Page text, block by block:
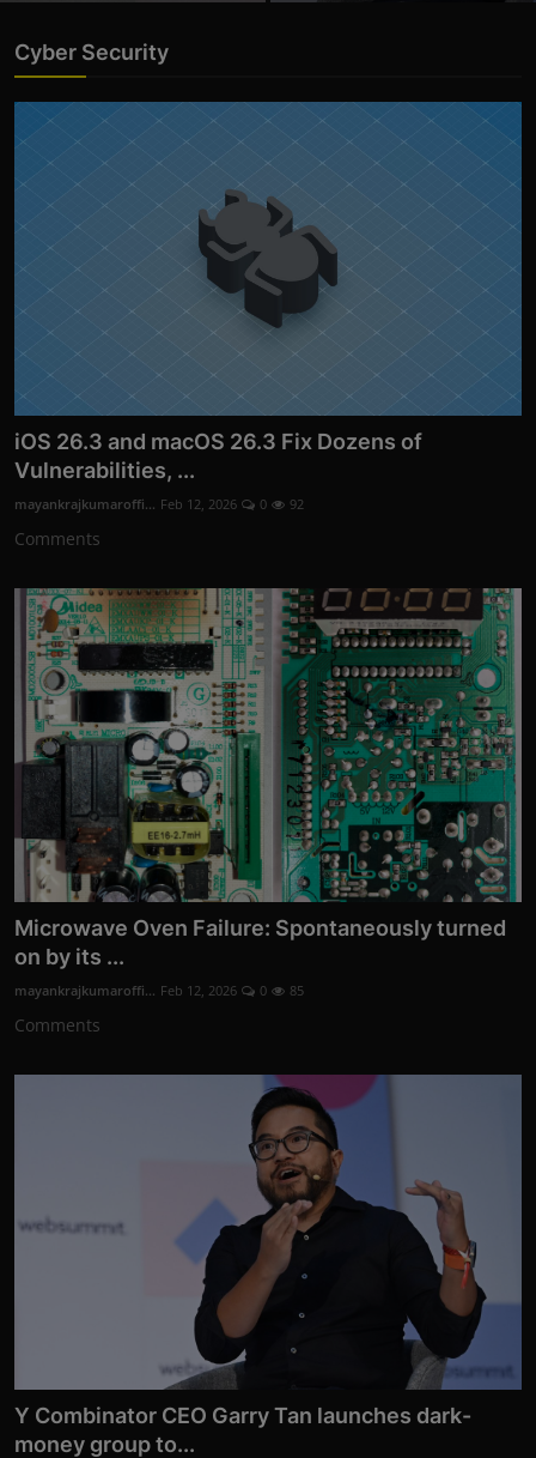
Cyber Security
iOS 26.3 and macOS 26.3 Fix Dozens of
Vulnerabilities, ...
mayankrajkumaroffi... Feb 12, 2026 0 92
Comments
Microwave Oven Failure: Spontaneously turned
on by its ...
mayankrajkumaroffi... Feb 12, 2026 0 85
Comments
Y Combinator CEO Garry Tan launches dark-
money group to...